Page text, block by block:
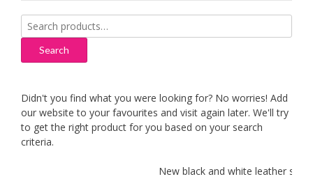
Search
for:
Search
Didn't you find what you were looking for? No worries! Add
our website to your favourites and visit again later. We'll try
to get the right product for you based on your search
criteria.
New black and white leather sofas